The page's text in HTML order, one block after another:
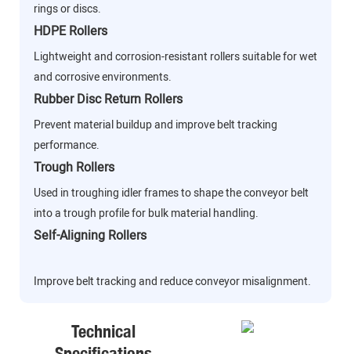
rings or discs.
HDPE Rollers
Lightweight and corrosion-resistant rollers suitable for wet
and corrosive environments.
Rubber Disc Return Rollers
Prevent material buildup and improve belt tracking
performance.
Trough Rollers
Used in troughing idler frames to shape the conveyor belt
into a trough profile for bulk material handling.
Self-Aligning Rollers
Improve belt tracking and reduce conveyor misalignment.
Technical